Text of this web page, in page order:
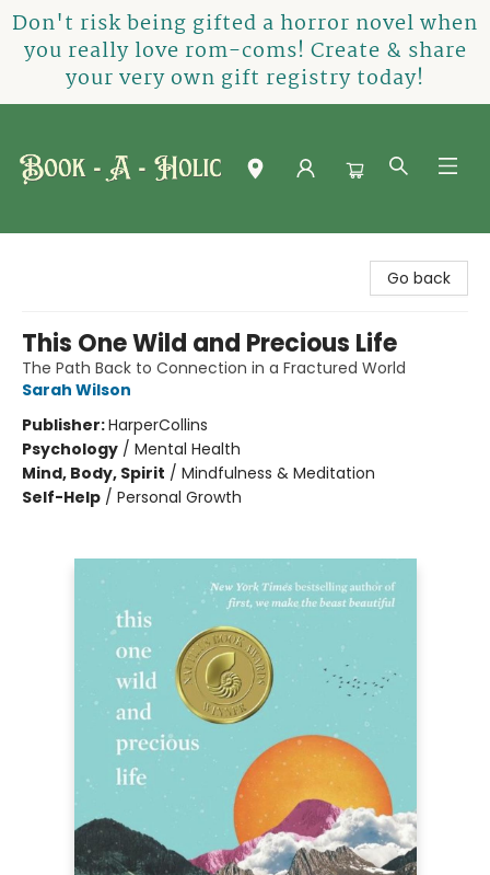
Don't risk being gifted a horror novel when
you really love rom-coms! Create & share
your very own gift registry today!
Go back
This One Wild and Precious Life
The Path Back to Connection in a Fractured World
Sarah Wilson
Publisher:HarperCollins
Psychology / Mental Health
Mind, Body, Spirit / Mindfulness & Meditation
Self-Help / Personal Growth